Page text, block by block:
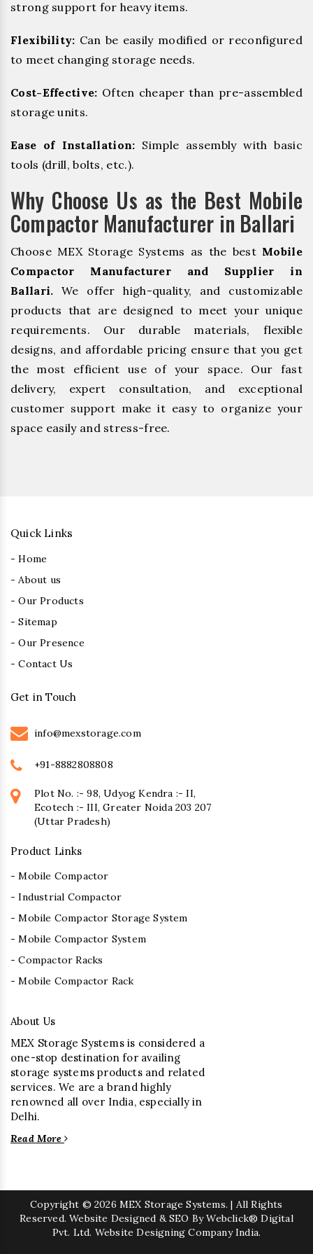
strong support for heavy items.
Flexibility: Can be easily modified or reconfigured
to meet changing storage needs.
Cost-Effective: Often cheaper than pre-assembled
storage units.
Ease of Installation: Simple assembly with basic
tools (drill, bolts, etc.).
Why Choose Us as the Best Mobile
Compactor Manufacturer in Ballari
Choose MEX Storage Systems as the best Mobile
Compactor Manufacturer and Supplier in
Ballari. We offer high-quality, and customizable
products that are designed to meet your unique
requirements. Our durable materials, flexible
designs, and affordable pricing ensure that you get
the most efficient use of your space. Our fast
delivery, expert consultation, and exceptional
customer support make it easy to organize your
space easily and stress-free.
Quick Links
- Home
- About us
- Our Products
- Sitemap
- Our Presence
- Contact Us
Get in Touch
info@mexstorage.com
+91-8882808808
Plot No. :- 98, Udyog Kendra :- II,
Ecotech :- III, Greater Noida 203 207
(Uttar Pradesh)
Product Links
- Mobile Compactor
- Industrial Compactor
- Mobile Compactor Storage System
- Mobile Compactor System
- Compactor Racks
- Mobile Compactor Rack
About Us
MEX Storage Systems is considered a
one-stop destination for availing
storage systems products and related
services. We are a brand highly
renowned all over India, especially in
Delhi.
Read More
Copyright © 2026 MEX Storage Systems. | All Rights
Reserved. Website Designed & SEO By Webclick® Digital
Pvt. Ltd. Website Designing Company India.